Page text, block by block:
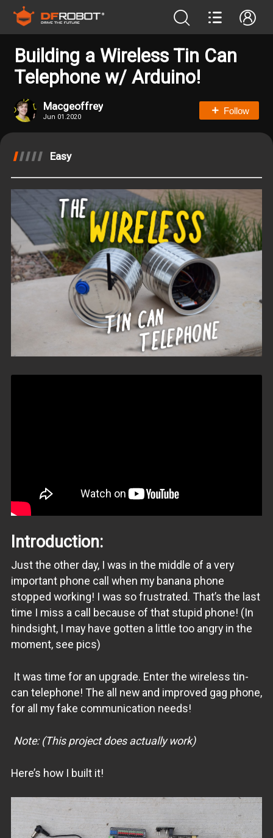
Building a Wireless Tin Can
Telephone w/ Arduino!
Macgeoffrey
Jun 01.2020
Follow
Easy
Introduction:
Just the other day, I was in the middle of a very
important phone call when my banana phone
stopped working! I was so frustrated. That’s the last
time I miss a call because of that stupid phone! (In
hindsight, I may have gotten a little too angry in the
moment, see pics)
It was time for an upgrade. Enter the wireless tin-
can telephone! The all new and improved gag phone,
for all my fake communication needs!
Note: (This project does actually work)
Here’s how I built it!